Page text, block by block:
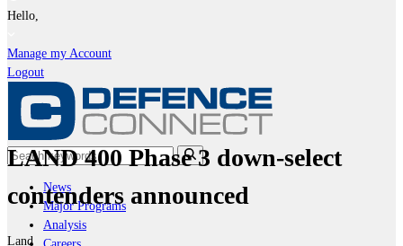
Hello,
Manage my Account
Logout
News
Major Programs
Analysis
LAND 400 Phase 3 down-select
contenders announced
Land